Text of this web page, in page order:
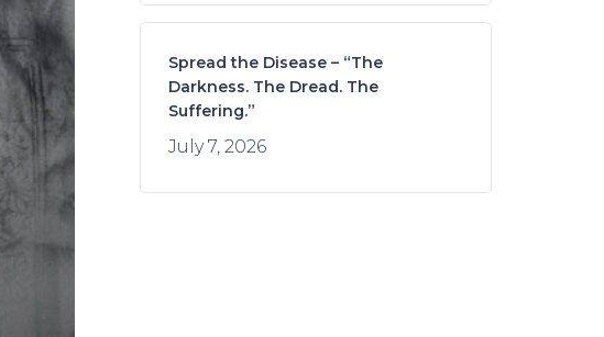
Spread the Disease – “The
Darkness. The Dread. The
Suffering.”
July 7, 2026